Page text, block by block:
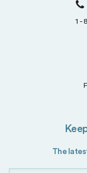
1-
The